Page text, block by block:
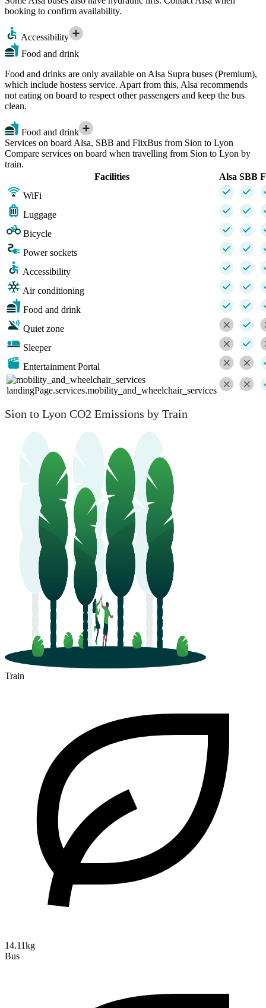
booking to confirm availability.
Accessibility
Food and drink
Food and drinks are only available on Alsa Supra buses (Premium),
which include hostess service. Apart from this, Alsa recommends
not eating on board to respect other passengers and keep the bus
clean.
Food and drink
Services on board Alsa, SBB and FlixBus from Sion to Lyon
Compare services on board when travelling from Sion to Lyon by
train.
Facilities
Alsa SBB
WiFi
Luggage
Bicycle
Power sockets
Accessibility
Air conditioning
Food and drink
Quiet zone
Sleeper
Entertainment Portal
landingPage.services.mobility_and_wheelchair_services
Sion to Lyon CO2 Emissions by Train
Train
14.11kg
Bus